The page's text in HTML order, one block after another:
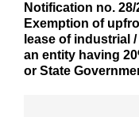
Notification no.
Exemption of
lease of industrial
an entity having
or State